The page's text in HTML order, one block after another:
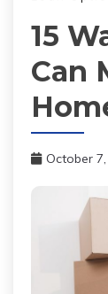
15
Can
October